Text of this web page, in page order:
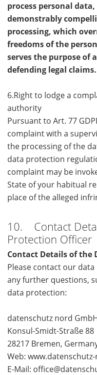
process personal
demonstrably
processing, which
freedoms of the
serves the purpose of
defending legal claims.
6.Right to lodge a
authority
Pursuant to Art. 77
complaint with a
the processing of the
data protection
complaint may be
State of your habitual
place of the alleged
10. Contact
Protection Officer
Contact Details of the
Please contact our
any further questions,
data protection:
datenschutz nord
Konsul-Smidt-Straße 88
28217 Bremen,
Web:
E-Mail: